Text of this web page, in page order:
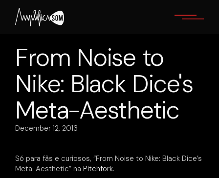
content
From Noise to
Nike: Black Dice's
Meta-Aesthetic
December 12, 2013
Só para fãs e curiosos, “From Noise to Nike: Black Dice’s
Meta-Aesthetic” naPitchfork.